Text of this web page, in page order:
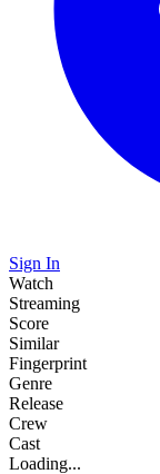
Sign In
Watch
Streaming
Score
Similar
Fingerprint
Genre
Release
Crew
Cast
Loading...